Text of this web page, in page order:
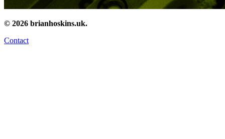
© 2026 brianhoskins.uk.
Contact